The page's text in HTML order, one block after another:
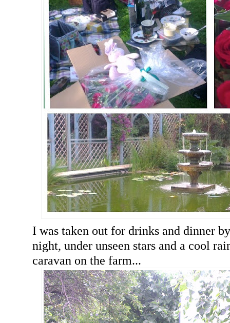
I was taken out for drinks and dinner
night, under unseen stars and a cool
caravan on the farm...